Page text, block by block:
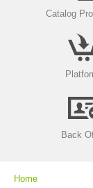
Catalog
Back
Home